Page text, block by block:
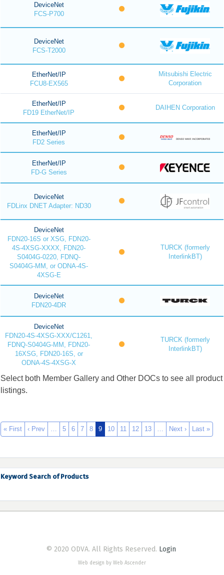
DeviceNet
FCS-P700
DeviceNet
FCS-T2000
EtherNet/IP
FCU8-EX565
Mitsubishi Electric
Corporation
EtherNet/IP
FD19 EtherNet/IP
DAIHEN Corporation
EtherNet/IP
FD2 Series
EtherNet/IP
FD-G Series
DeviceNet
FDLinx DNET Adapter: ND30
DeviceNet
FDN20-16S or XSG, FDN20-
4S-4XSG-XXXX, FDN20-
S0404G-0220, FDNQ-
S0404G-MM, or ODNA-4S-
4XSG-E
TURCK (formerly
InterlinkBT)
DeviceNet
FDN20-4DR
DeviceNet
FDN20-4S-4XSG-XXX/C1261,
FDNQ-S0404G-MM, FDN20-
16XSG, FDN20-16S, or
ODNA-4S-4XSG-X
TURCK (formerly
InterlinkBT)
Select both Member Gallery and Other DOCs to see all product
listings.
« First ‹ Prev … 5 6 7 8 9 10 11 12 13 … Next › Last »
Keyword Search of Products
© 2020 ODVA. All Rights Reserved. Login
Web design by Web Ascender